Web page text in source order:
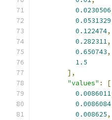
0.0230506
0.0531329
0.122474,
0.282311,
0.650743,
1.5
],
"values" :
[
0.0086011
0.0086084
0.008625,